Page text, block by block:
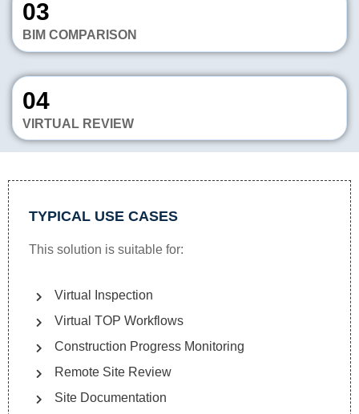
03
BIM COMPARISON
04
VIRTUAL REVIEW
TYPICAL USE CASES
This solution is suitable for:
Virtual Inspection
Virtual TOP Workflows
Construction Progress Monitoring
Remote Site Review
Site Documentation